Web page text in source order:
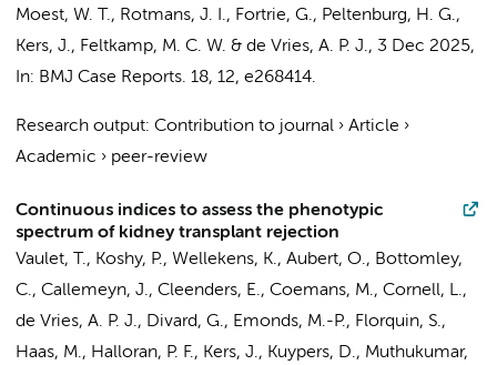
Moest, W. T., Rotmans, J. I., Fortrie, G., Peltenburg, H. G.,
Kers, J., Feltkamp, M. C. W. & de Vries, A. P. J., 3 Dec 2025,
In: BMJ Case Reports. 18, 12, e268414.
Research output: Contribution to journal › Article ›
Academic › peer-review
Continuous indices to assess the phenotypic
spectrum of kidney transplant rejection
Vaulet, T., Koshy, P., Wellekens, K., Aubert, O., Bottomley,
C., Callemeyn, J., Cleenders, E., Coemans, M., Cornell, L.,
de Vries, A. P. J., Divard, G., Emonds, M.-P., Florquin, S.,
Haas, M., Halloran, P. F., Kers, J., Kuypers, D., Muthukumar,